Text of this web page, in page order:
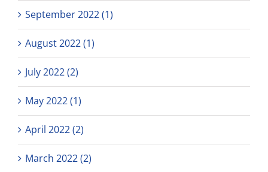
September 2022 (1)
August 2022 (1)
July 2022 (2)
May 2022 (1)
April 2022 (2)
March 2022 (2)